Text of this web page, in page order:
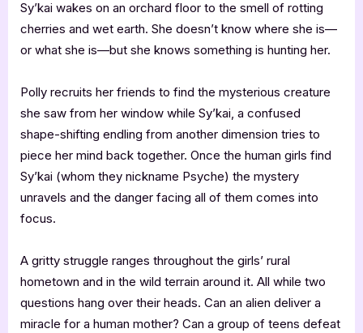
Sy’kai wakes on an orchard floor to the smell of rotting
cherries and wet earth. She doesn’t know where she is—
or what she is—but she knows something is hunting her.
Polly recruits her friends to find the mysterious creature
she saw from her window while Sy’kai, a confused
shape-shifting endling from another dimension tries to
piece her mind back together. Once the human girls find
Sy’kai (whom they nickname Psyche) the mystery
unravels and the danger facing all of them comes into
focus.
A gritty struggle ranges throughout the girls’ rural
hometown and in the wild terrain around it. All while two
questions hang over their heads. Can an alien deliver a
miracle for a human mother? Can a group of teens defeat